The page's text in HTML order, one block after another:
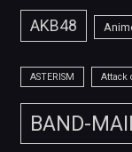
AKB48
ASTERISM Attack
BAND-